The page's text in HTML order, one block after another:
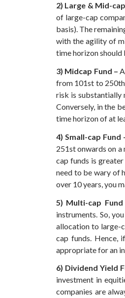
2) Large & Mid-
of large-cap
basis). The
with the agility of
time horizon should
3) Midcap Fund –
from 101st to
risk is substantially
Conversely, in the
time horizon of at
4) Small-cap Fund
251st onwards on
cap funds is
need to be wary of
over 10 years, you
5) Multi-cap Fund
instruments. So,
allocation to large-
cap funds. Hence,
appropriate for an
6) Dividend Yield
investment in
companies are